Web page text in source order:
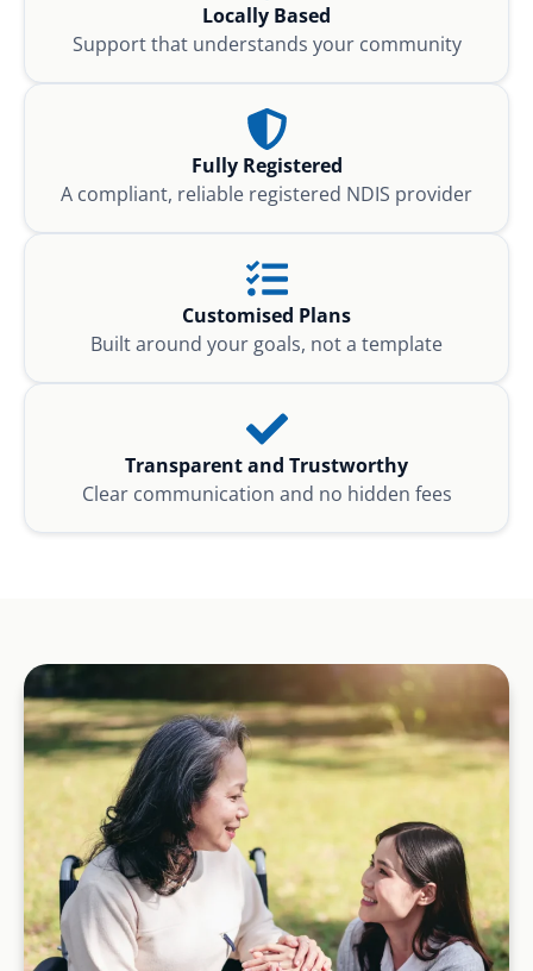
Locally Based
Support that understands your community
Fully Registered
A compliant, reliable registered NDIS provider
Customised Plans
Built around your goals, not a template
Transparent and Trustworthy
Clear communication and no hidden fees